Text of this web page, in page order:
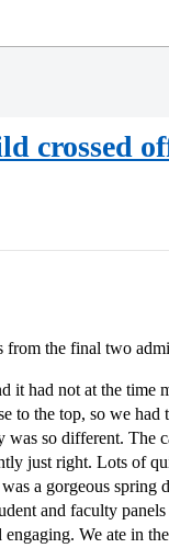
crossed
from the final two
it had not at the time
to the top, so we
so different. The
just right. Lots of
a gorgeous
and faculty
engaging. We ate in